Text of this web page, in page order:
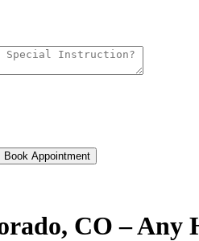
Book Appointment
CO – Any